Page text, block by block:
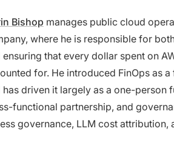
Bishop manages public cloud
where he is responsible for
ensuring that every dollar spent on
for. He introduced FinOps as
has driven it largely as a one-
functional partnership, and
governance, LLM cost